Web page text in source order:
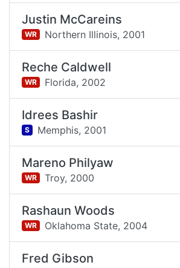
Justin McCareins
WR Northern Illinois, 2001
Reche Caldwell
WR Florida, 2002
Idrees Bashir
S Memphis, 2001
Mareno Philyaw
WR Troy, 2000
Rashaun Woods
WR Oklahoma State, 2004
Fred Gibson